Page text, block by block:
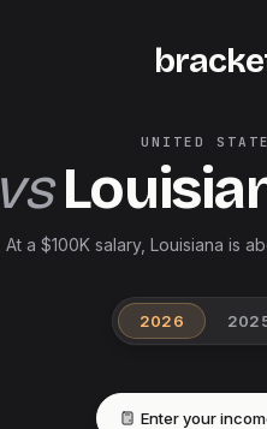
UNITED
vs
At a $100K salary, Louisiana is
2026
Enter your